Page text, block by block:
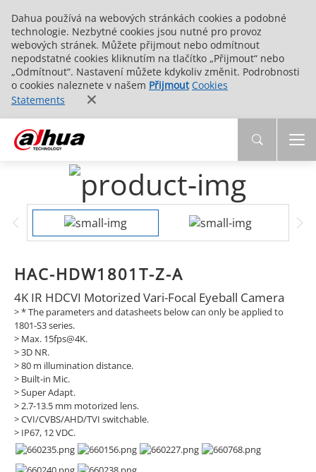
Dahua používá na webových stránkách cookies a podobné
technologie. Nezbytné cookies jsou nutné pro provoz
webových stránek. Můžete přijmout nebo odmítnout
nepodstatné cookies kliknutím na tlačítko „Přijmout“ nebo
„Odmítnout“. Nastavení můžete kdykoliv změnit. Podrobnosti
o cookies naleznete v našem Přijmout Cookies
Statements
HAC-HDW1801T-Z-A
4K IR HDCVI Motorized Vari-Focal Eyeball Camera
> * The parameters and datasheets below can only be applied to
1801-S3 series.
> Max. 15fps@4K.
> 3D NR.
> 80 m illumination distance.
> Built-in Mic.
> Super Adapt.
> 2.7-13.5 mm motorized lens.
> CVI/CVBS/AHD/TVI switchable.
> IP67, 12 VDC.